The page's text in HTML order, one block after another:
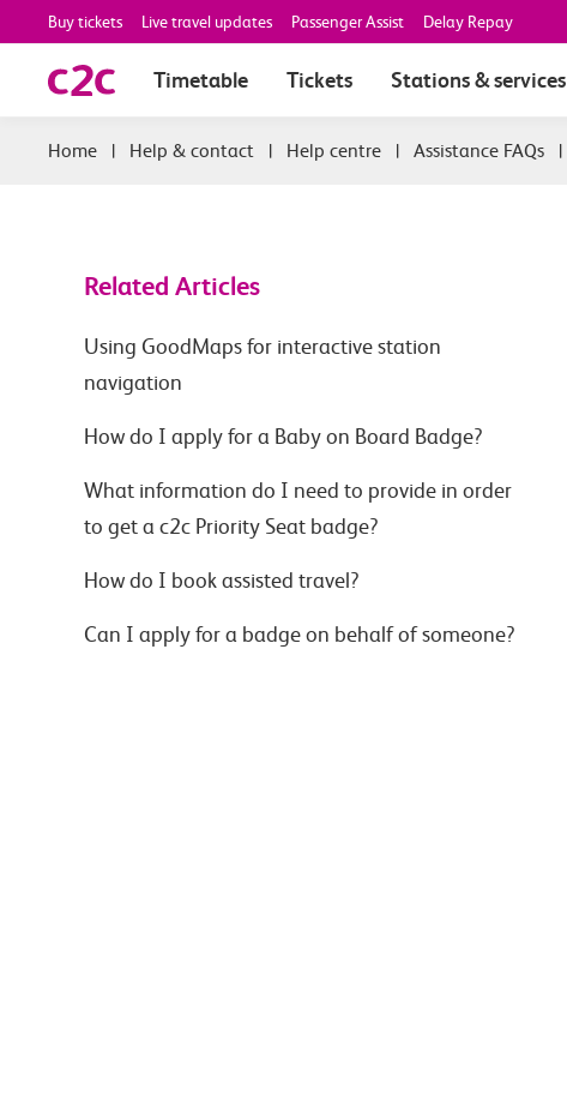
Buy tickets Live travel updates Passenger Assist Delay Repay
Timetable Tickets Stations & services
| Help & contact | Help centre | Assistance FAQs |
Related Articles
Using GoodMaps for interactive station
navigation
How do I apply for a Baby on Board Badge?
What information do I need to provide in order
to get a c2c Priority Seat badge?
How do I book assisted travel?
Can I apply for a badge on behalf of someone?